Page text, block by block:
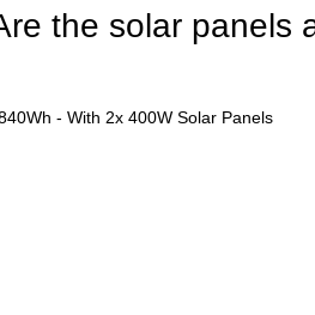
the solar panels
- With 2x 400W Solar Panels